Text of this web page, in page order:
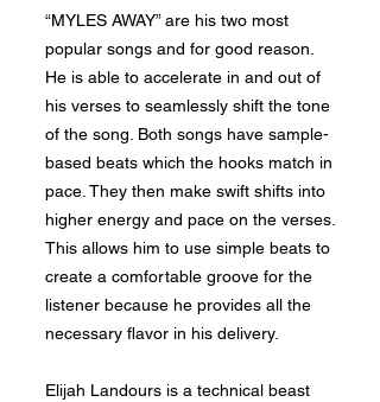
“MYLES AWAY” are his two most
popular songs and for good reason.
He is able to accelerate in and out of
his verses to seamlessly shift the tone
of the song. Both songs have sample-
based beats which the hooks match in
pace. They then make swift shifts into
higher energy and pace on the verses.
This allows him to use simple beats to
create a comfortable groove for the
listener because he provides all the
necessary flavor in his delivery.
Elijah Landours is a technical beast